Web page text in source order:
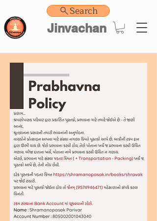
Jinvachan
Search